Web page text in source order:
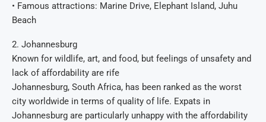
• Famous attractions: Marine Drive, Elephant Island, Juhu
Beach
2. Johannesburg
Known for wildlife, art, and food, but feelings of unsafety and
lack of affordability are rife
Johannesburg, South Africa, has been ranked as the worst
city worldwide in terms of quality of life. Expats in
Johannesburg are particularly unhappy with the affordability